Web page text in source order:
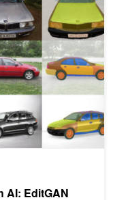
AI: EditGAN